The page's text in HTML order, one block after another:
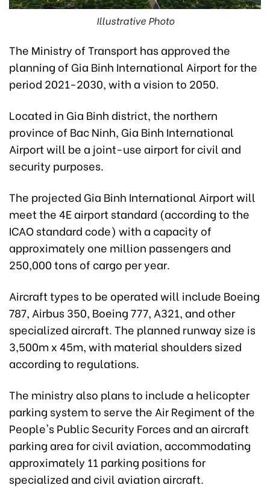
Illustrative Photo
The Ministry of Transport has approved the
planning of Gia Binh International Airport for the
period 2021-2030, with a vision to 2050.
Located in Gia Binh district, the northern
province of Bac Ninh, Gia Binh International
Airport will be a joint-use airport for civil and
security purposes.
The projected Gia Binh International Airport will
meet the 4E airport standard (according to the
ICAO standard code) with a capacity of
approximately one million passengers and
250,000 tons of cargo per year.
Aircraft types to be operated will include Boeing
787, Airbus 350, Boeing 777, A321, and other
specialized aircraft. The planned runway size is
3,500m x 45m, with material shoulders sized
according to regulations.
The ministry also plans to include a helicopter
parking system to serve the Air Regiment of the
People's Public Security Forces and an aircraft
parking area for civil aviation, accommodating
approximately 11 parking positions for
specialized and civil aviation aircraft.